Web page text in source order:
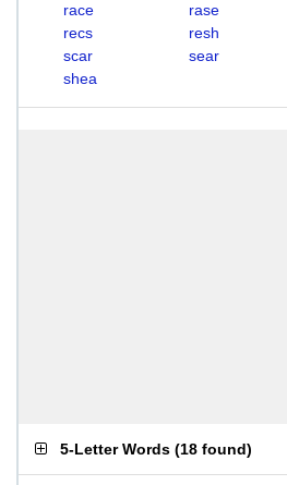
race
rase
recs
resh
scar
sear
shea
5-Letter Words (18 found)